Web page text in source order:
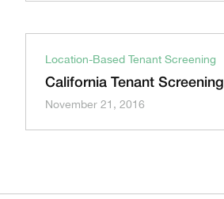
Location-Based Tenant Screening
California Tenant Screening
November 21, 2016